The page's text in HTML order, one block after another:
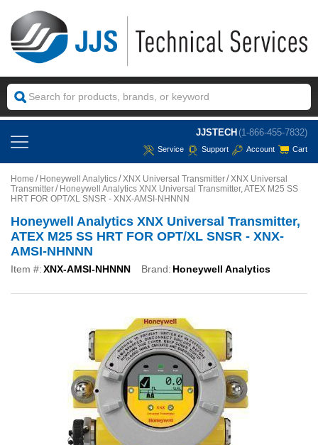
JJSTECH (1-866-455-7832)
Service Support Account Cart
Home Honeywell Analytics XNX Universal Transmitter XNX Universal
Transmitter
Honeywell Analytics XNX Universal Transmitter, ATEX M25 SS
HRT FOR OPT/XL SNSR - XNX-AMSI-NHNNN
Honeywell Analytics XNX Universal Transmitter,
ATEX M25 SS HRT FOR OPT/XL SNSR - XNX-
AMSI-NHNNN
Item #:XNX-AMSI-NHNNN Brand: Honeywell Analytics